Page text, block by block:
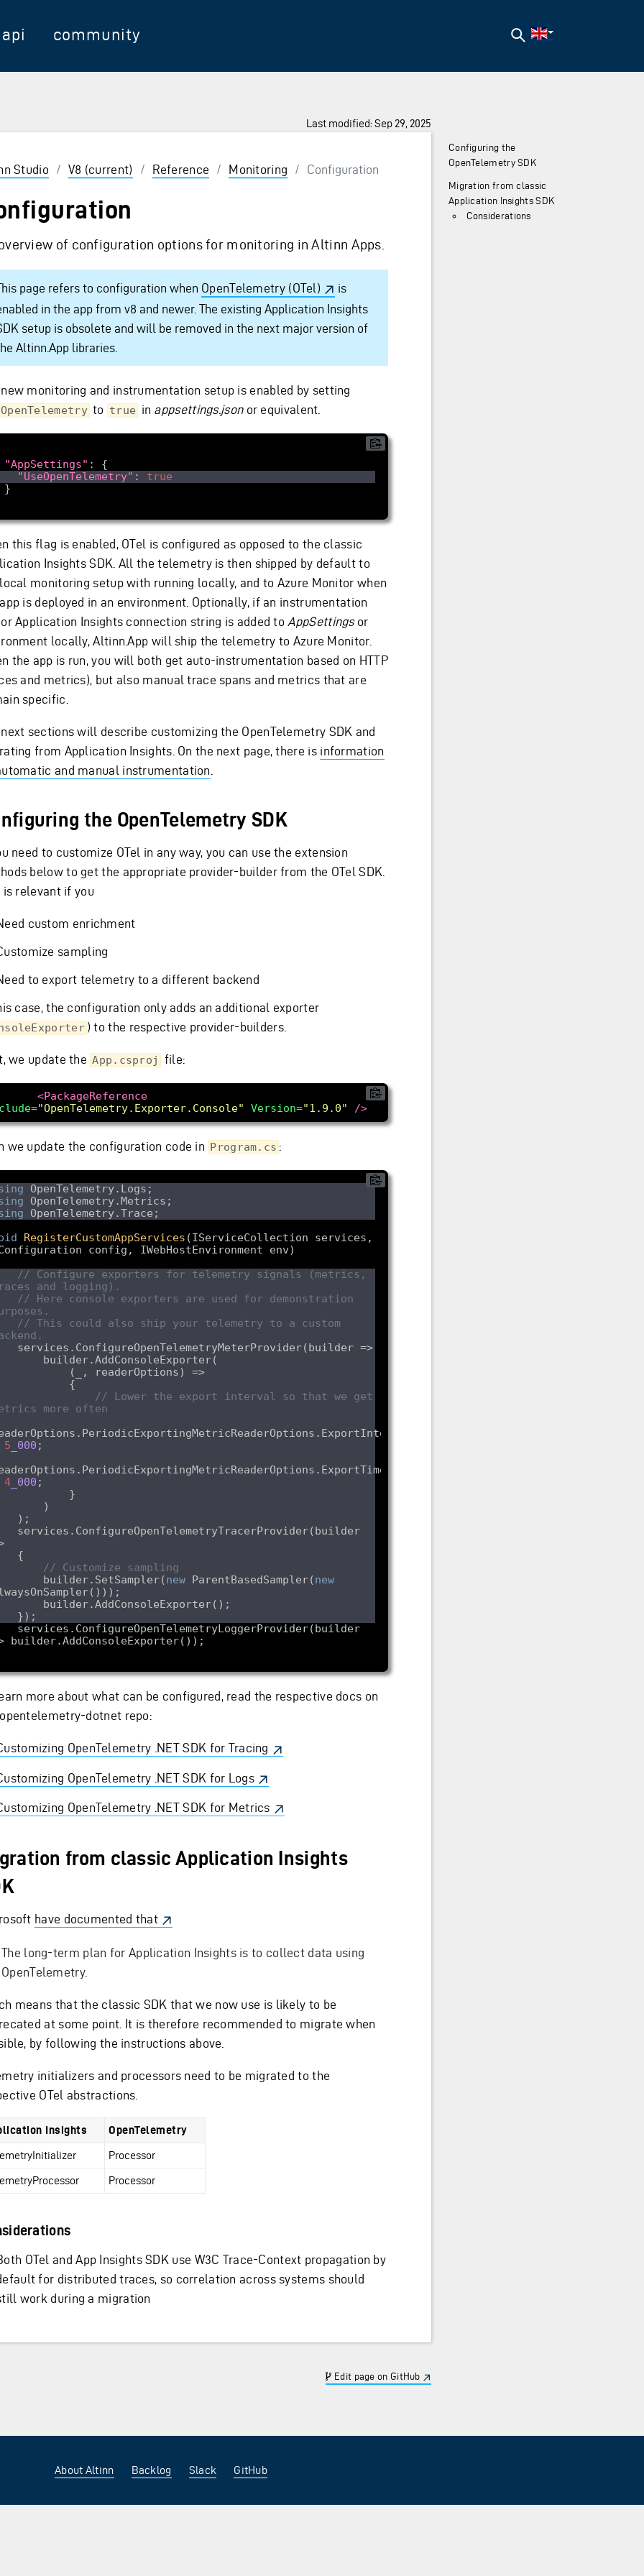
api community Search
Last modified: Sep 29, 2025
to select
Studio / V8 (current) / Reference / Monitoring / Configuration
of configuration options for monitoring in Altinn Apps.
page refers to configuration when OpenTelemetry (OTel)
is
in the app from v8 and newer. The existing Application Insights
setup is obsolete and will be removed in the next major version of
Altinn.App libraries.
new monitoring and instrumentation setup is enabled by setting
to true in appsettings.jsonor equivalent.
"AppSettings"
"UseOpenTelemetry" : true
this flag is enabled, OTel is configured as opposed to the classic
Insights SDK. All the telemetry is then shipped by default to
monitoring setup with running locally, and to Azure Monitor when
is deployed in an environment. Optionally, if an instrumentation
Application Insights connection string is added to AppSettingsor
locally, Altinn.App will ship the telemetry to Azure Monitor.
the app is run, you will both get auto-instrumentation based on HTTP
and metrics), but also manual trace spans and metrics that are
specific.
next sections will describe customizing the OpenTelemetry SDK and
from Application Insights. On the next page, there is information
and manual instrumentation
the OpenTelemetry SDK
need to customize OTel in any way, you can use the extension
below to get the appropriate provider-builder from the OTel SDK.
is relevant if you
custom enrichment
sampling
to export telemetry to a different backend
case, the configuration only adds an additional exporter
) to the respective provider-builders.
we update the App.csproj file:
<PackageReference
"OpenTelemetry.Exporter.Console" Version="1.9.0" />
we update the configuration code in Program.cs :
RegisterCustomAppServices (IServiceCollection services,
config, IWebHostEnvironment env
// Configure exporters for telemetry signals (metrics,
and logging).
// Here console exporters are used for demonstration
// This could also ship your telemetry to a custom
    services.ConfigureOpenTelemetryMeterProvider(builder =>
            (_, readerOptions) =>
// Lower the export interval so that we get
more often
5 _000
4_000
=>
// Customize sampling
        builder.SetSampler(
new ParentBasedSampler(new
more about what can be configured, read the respective docs on
dotnet repo:
OpenTelemetry .NET SDK for Tracing
OpenTelemetry .NET SDK for Logs
OpenTelemetry .NET SDK for Metrics
from classic Application Insights
have documented that
The long-term plan for Application Insights is to collect data using
OpenTelemetry.
means that the classic SDK that we now use is likely to be
at some point. It is therefore recommended to migrate when
by following the instructions above.
initializers and processors need to be migrated to the
OTel abstractions.
Insights OpenTelemetry
Processor
Processor
OTel and App Insights SDK use W3C Trace-Context propagation by
for distributed traces, so correlation across systems should
work during a migration
Edit page on GitHub
Configuring the
OpenTelemetry SDK
Migration from classic
Application Insights SDK
Considerations
About Altinn Backlog Slack GitHub